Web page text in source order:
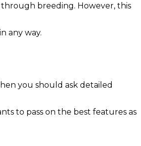
breeding. However, this
any way.
you should ask detailed
to pass on the best features as